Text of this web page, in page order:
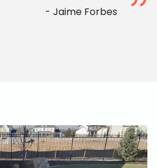
- Jaime Forbes